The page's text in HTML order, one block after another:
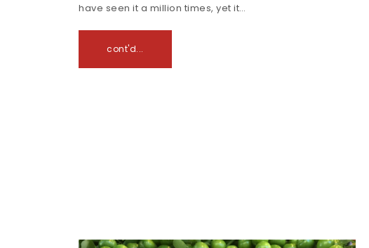
have seen it a million times, yet it…
cont'd...